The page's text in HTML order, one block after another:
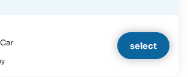
select